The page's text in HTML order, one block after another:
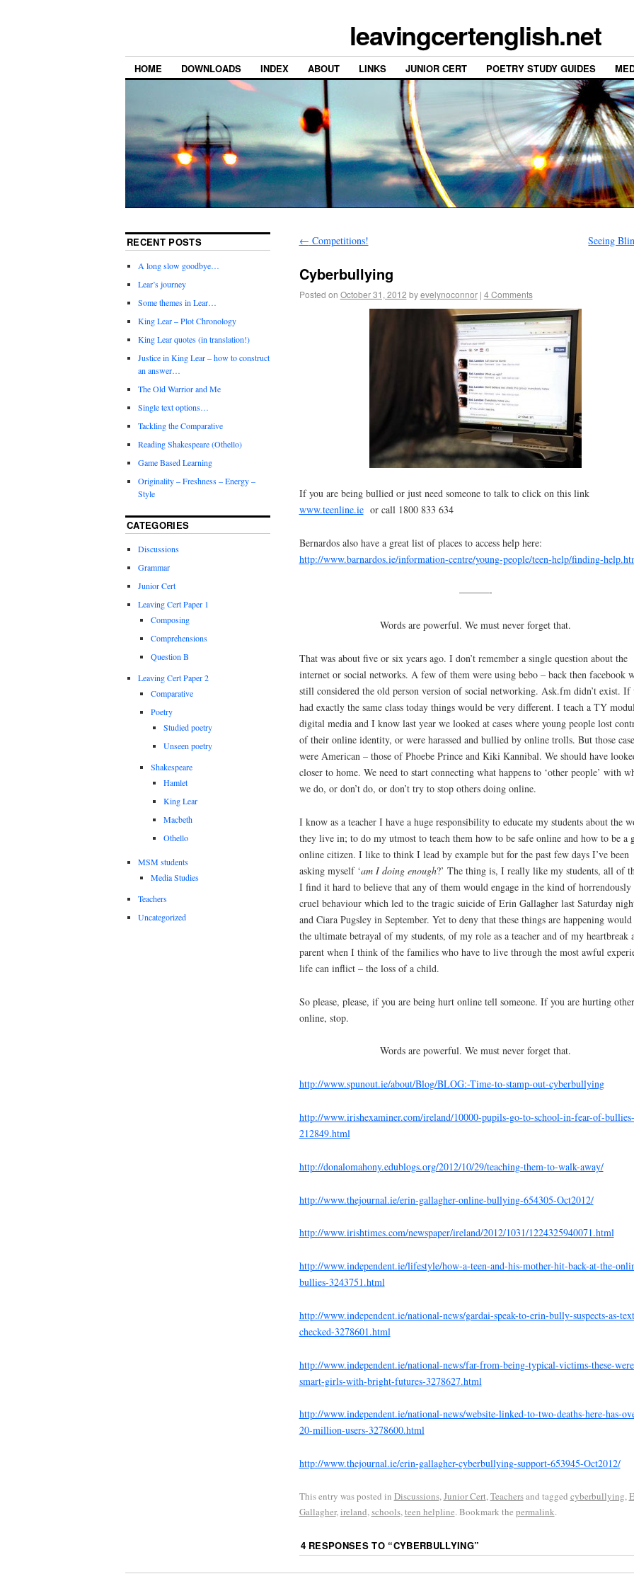
leavingcertenglish.net
HOME DOWNLOADS INDEX ABOUT LINKS JUNIOR CERT POETRY STUDY GUIDES
← Competitions! Seeing
Cyberbullying
Posted on October 31, 2012 by evelynoconnor | 4 Comments
If you are being bullied or just need someone to talk to click on this link
www.teenline.ieor call 1800 833 634
Bernardos also have a great list of places to access help here:
http://www.barnardos.ie/information-centre/young-people/teen-help/finding-
———-
Words are powerful. We must never forget that.
That was about five or six years ago. I don’t remember a single question about the
internet or social networks. A few of them were using bebo – back then facebook
still considered the old person version of social networking. Ask.fm didn’t exist. If
had exactly the same class today things would be very different. I teach a TY
digital media and I know last year we looked at cases where young people lost
of their online identity, or were harassed and bullied by online trolls. But those
were American – those of Phoebe Prince and Kiki Kannibal. We should have
closer to home. We need to start connecting what happens to ‘other people’ with
we do, or don’t do, or don’t try to stop others doing online.
I know as a teacher I have a huge responsibility to educate my students about the
they live in; to do my utmost to teach them how to be safe online and how to be a
online citizen. I like to think I lead by example but for the past few days I’ve been
asking myself ‘am I doing enough?’ The thing is, I really like my students, all of
I find it hard to believe that any of them would engage in the kind of horrendously
cruel behaviour which led to the tragic suicide of Erin Gallagher last Saturday
and Ciara Pugsley in September. Yet to deny that these things are happening would
the ultimate betrayal of my students, of my role as a teacher and of my heartbreak
parent when I think of the families who have to live through the most awful
life can inflict – the loss of a child.
So please, please, if you are being hurt online tell someone. If you are hurting
online, stop.
Words are powerful. We must never forget that.
http://www.spunout.ie/about/Blog/BLOG:-Time-to-stamp-out-cyberbullying
http://www.irishexaminer.com/ireland/10000-pupils-go-to-school-in-fear-of-bullies-
212849.html
http://donalomahony.edublogs.org/2012/10/29/teaching-them-to-walk-away/
http://www.thejournal.ie/erin-gallagher-online-bullying-654305-Oct2012/
http://www.irishtimes.com/newspaper/ireland/2012/1031/1224325940071.html
http://www.independent.ie/lifestyle/how-a-teen-and-his-mother-hit-back-at-the-
bullies-3243751.html
http://www.independent.ie/national-news/gardai-speak-to-erin-bully-suspects-as-
checked-3278601.html
http://www.independent.ie/national-news/far-from-being-typical-victims-these-
smart-girls-with-bright-futures-3278627.html
http://www.independent.ie/national-news/website-linked-to-two-deaths-here-has-
20-million-users-3278600.html
http://www.thejournal.ie/erin-gallagher-cyberbullying-support-653945-Oct2012/
This entry was posted in Discussions,Junior Cert,Teachersand tagged cyberbullying,
Gallagher,ireland,schools,teen helpline. Bookmark the permalink.
4 RESPONSES TO “CYBERBULLYING”
RECENT POSTS
A long slow goodbye…
Lear’s journey
Some themes in Lear…
King Lear – Plot Chronology
King Lear quotes (in translation!)
Justice in King Lear – how to construct
an answer…
The Old Warrior and Me
Single text options…
Tackling the Comparative
Reading Shakespeare (Othello)
Game Based Learning
Originality – Freshness – Energy –
Style
CATEGORIES
Discussions
Grammar
Junior Cert
Leaving Cert Paper 1
Composing
Comprehensions
Question B
Leaving Cert Paper 2
Comparative
Poetry
Studied poetry
Unseen poetry
Shakespeare
Hamlet
King Lear
Macbeth
Othello
MSM students
Media Studies
Teachers
Uncategorized